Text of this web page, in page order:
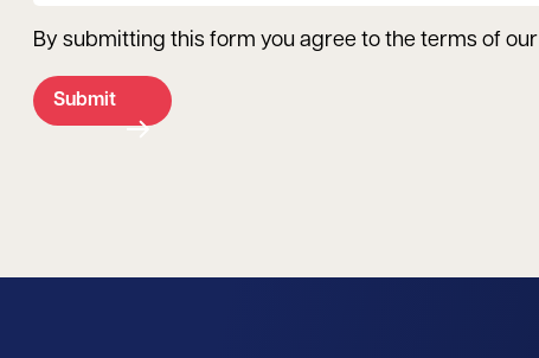
By submitting this form you agree to the terms of our
Submit